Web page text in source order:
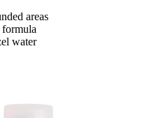
areas
formula
water